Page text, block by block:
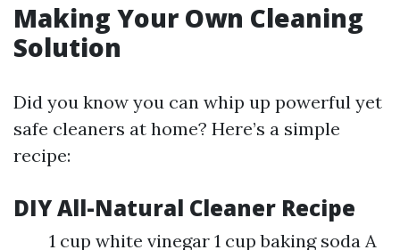
Making Your Own Cleaning
Solution
Did you know you can whip up powerful yet
safe cleaners at home? Here’s a simple
recipe:
DIY All-Natural Cleaner Recipe
1 cup white vinegar 1 cup baking soda A